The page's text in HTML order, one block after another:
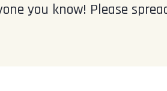
you know! Please